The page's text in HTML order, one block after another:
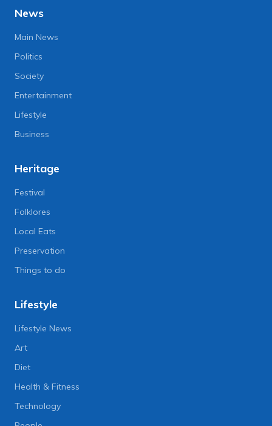
News
Main News
Politics
Society
Entertainment
Lifestyle
Business
Heritage
Festival
Folklores
Local Eats
Preservation
Things to do
Lifestyle
Lifestyle News
Art
Diet
Health & Fitness
Technology